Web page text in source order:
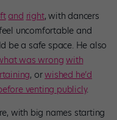
and right, with dancers
uncomfortable and
be a safe space. He also
was wrong with
, orwished he’d
venting publicly.
with big names starting